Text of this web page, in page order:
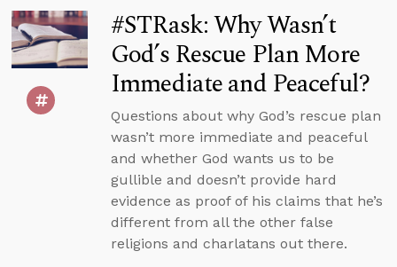
#STRask: Why Wasn’t
God’s Rescue Plan More
Immediate and Peaceful?
Questions about why God’s rescue plan
wasn’t more immediate and peaceful
and whether God wants us to be
gullible and doesn’t provide hard
evidence as proof of his claims that he’s
different from all the other false
religions and charlatans out there.